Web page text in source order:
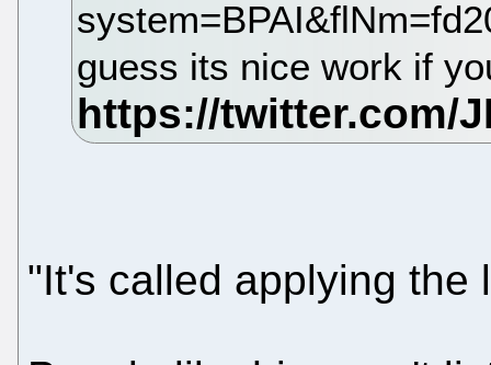
guess its nice work if
"It's called applying the